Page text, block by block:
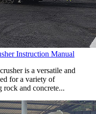
Instruction Manual
is a versatile and
for a variety of
and concrete...